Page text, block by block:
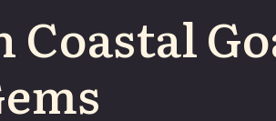
Coastal